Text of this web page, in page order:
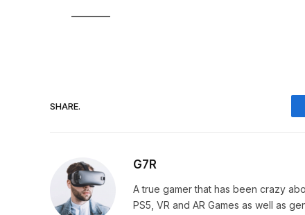
SHARE.
G7R
A true gamer that has been crazy
PS5, VR and AR Games as well as